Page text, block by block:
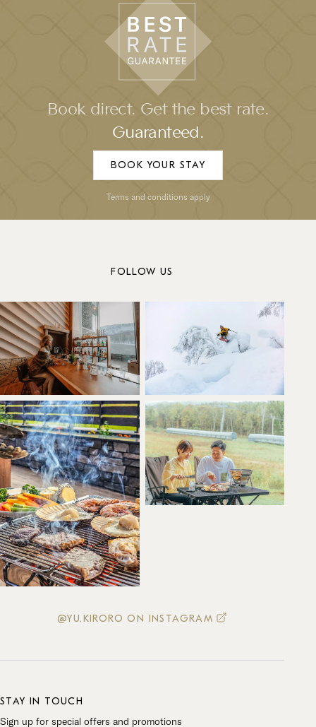
Book direct. Get the best rate.
Guaranteed.
BOOK YOUR STAY
Terms and conditions apply
FOLLOW US
@YU.KIRORO ON INSTAGRAM
STAY IN TOUCH
Sign up for special offers and promotions